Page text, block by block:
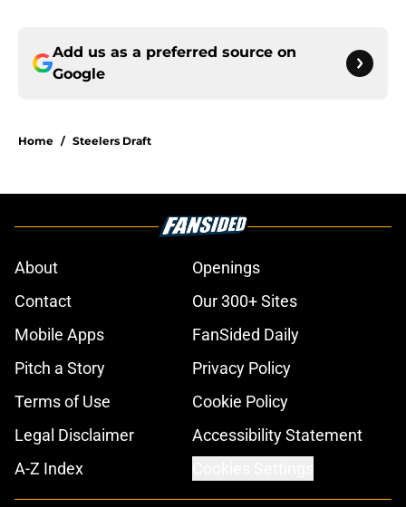
Add us as a preferred source on
Google
Home / Steelers Draft
About
Openings
Contact
Our 300+ Sites
Mobile Apps
FanSided Daily
Pitch a Story
Privacy Policy
Terms of Use
Cookie Policy
Legal Disclaimer
Accessibility Statement
A-Z Index